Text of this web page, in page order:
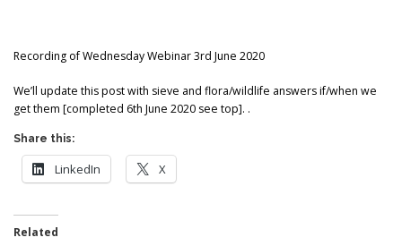
Recording of Wednesday Webinar 3rd June 2020
We’ll update this post with sieve and flora/wildlife answers if/when we
get them [completed 6th June 2020 see top]. .
Share this:
LinkedIn X
Related